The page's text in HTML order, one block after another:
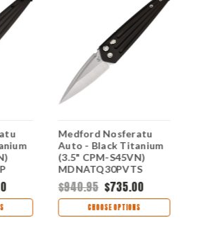
Medford Nosferatu
Auto - Black Titanium
(3.5" CPM-S45VN)
MDNATQ30PVTS
$940.95 $735.00
CHOOSE OPTIONS